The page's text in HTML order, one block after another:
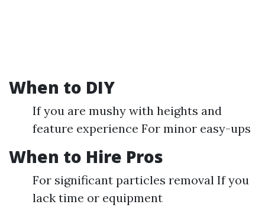
When to DIY
If you are mushy with heights and
feature experience For minor easy-ups
When to Hire Pros
For significant particles removal If you
lack time or equipment